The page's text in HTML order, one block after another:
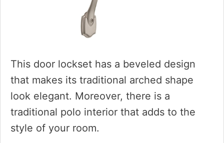
This door lockset has a beveled design
that makes its traditional arched shape
look elegant. Moreover, there is a
traditional polo interior that adds to the
style of your room.